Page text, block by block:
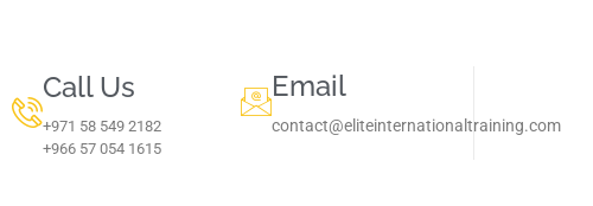
Call Us
+971 58 549 2182
‪+966 57 054 1615‬
Email
contact@eliteinternationaltraining.com